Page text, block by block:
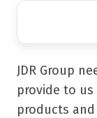
JDR Group
provide to
products